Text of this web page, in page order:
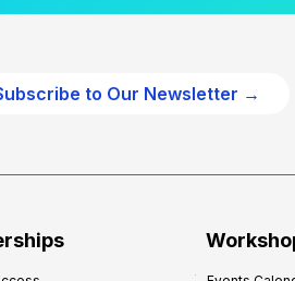
to Our Newsletter →